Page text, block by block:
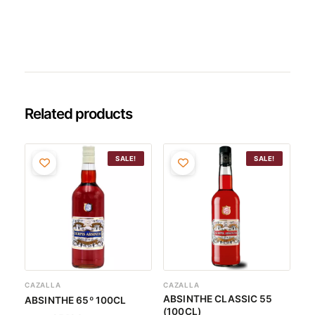
Related products
SALE!
CAZALLA
ABSINTHE 65º 100CL
Original
26,45€.
Current
price
is:
25,12€.
SALE!
CAZALLA
ABSINTHE CLASSIC 55
(100CL)
Original
25,62€.
Current
price
is:
24,34€.